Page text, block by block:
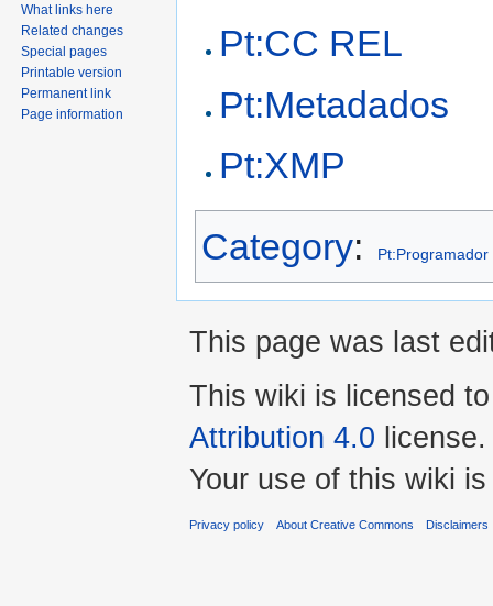
Pt:CC REL
Pt:Metadados
Pt:XMP
Category: Pt:Programador
What links here
Related changes
Special pages
Printable version
Permanent link
Page information
This page was last
This wiki is licensed
Attribution 4.0 license.
Your use of this wiki
Privacy policy About Creative Commons Disclaimers